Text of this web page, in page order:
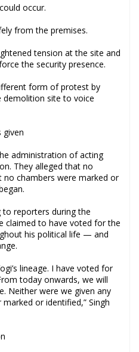
occur.
from the premises.
tension at the site and
the security presence.
form of protest by
demolition site to voice
given
administration of acting
They alleged that no
chambers were marked or
to reporters during the
claimed to have voted for the
his political life — and
lineage. I have voted for
today onwards, we will
Neither were we given any
or identified,” Singh